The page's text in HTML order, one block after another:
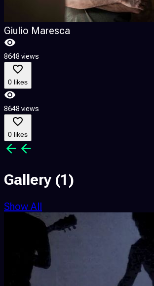
Giulio Maresca
8648 views
0 likes
8648 views
0 likes
Gallery (1)
Show All